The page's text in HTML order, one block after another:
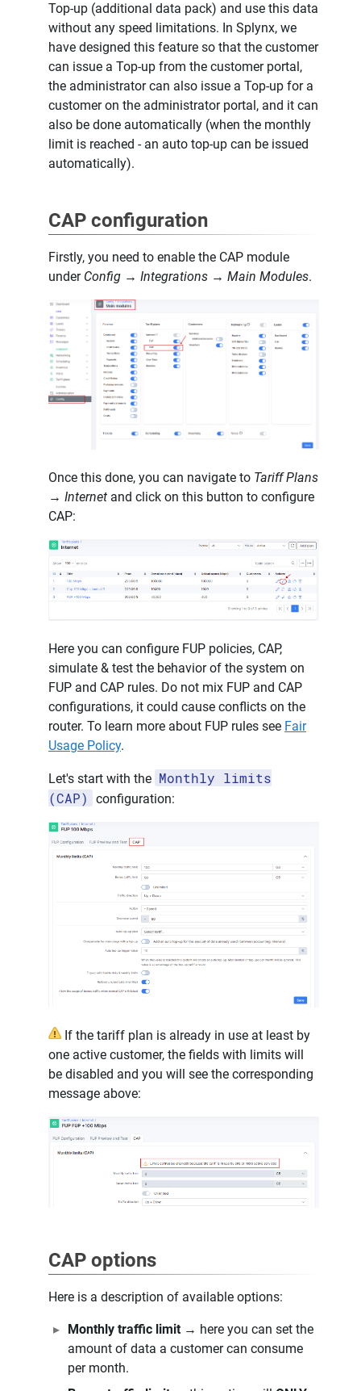
Top-up (additional data pack) and use this data
without any speed limitations. In Splynx, we
have designed this feature so that the customer
can issue a Top-up from the customer portal,
the administrator can also issue a Top-up for a
customer on the administrator portal, and it can
also be done automatically (when the monthly
limit is reached - an auto top-up can be issued
automatically).
CAP configuration
Firstly, you need to enable the CAP module
under Config → Integrations → Main Modules.
Once this done, you can navigate to Tariff Plans
→ Internet and click on this button to configure
CAP:
Here you can configure FUP policies, CAP,
simulate & test the behavior of the system on
FUP and CAP rules. Do not mix FUP and CAP
configurations, it could cause conflicts on the
router. To learn more about FUP rules see Fair
Usage Policy.
Let's start with the Monthly limits
(CAP)
configuration:
If the tariff plan is already in use at least by
one active customer, the fields with limits will
be disabled and you will see the corresponding
message above:
CAP options
Here is a description of available options:
Monthly traffic limit → here you can set the
amount of data a customer can consume
per month.